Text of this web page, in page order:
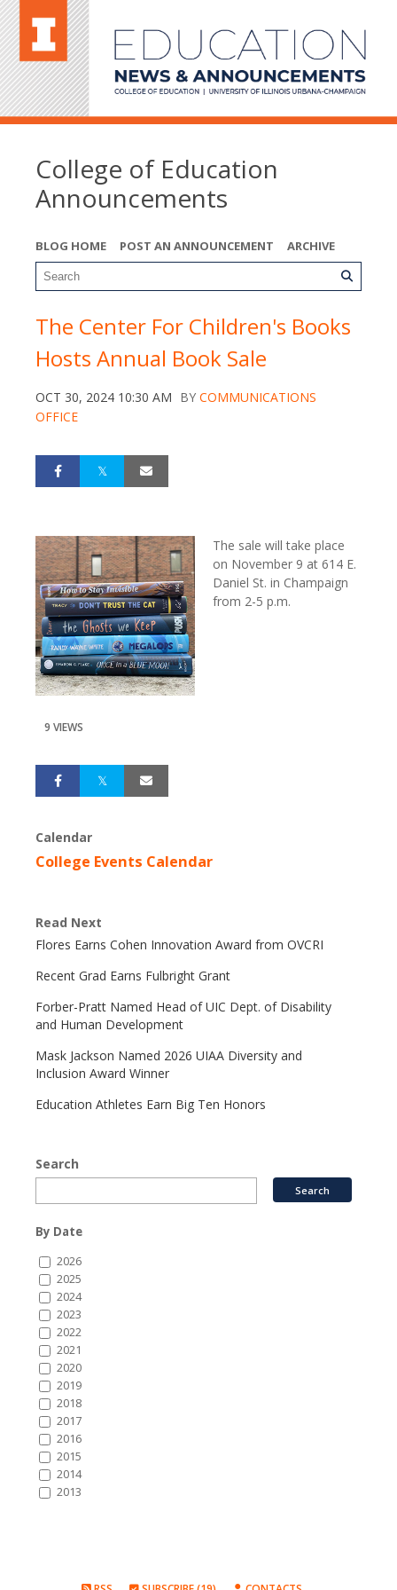
College of Education
Announcements
BLOG HOME POST AN ANNOUNCEMENT ARCHIVE
The Center For Children's Books
Hosts Annual Book Sale
OCT 30, 2024 10:30 AM BY COMMUNICATIONS
OFFICE
The sale will take place
on November 9 at 614 E.
Daniel St. in Champaign
from 2-5 p.m.
9 VIEWS
Calendar
College Events Calendar
Read Next
Flores Earns Cohen Innovation Award from OVCRI
Recent Grad Earns Fulbright Grant
Forber-Pratt Named Head of UIC Dept. of Disability
and Human Development
Mask Jackson Named 2026 UIAA Diversity and
Inclusion Award Winner
Education Athletes Earn Big Ten Honors
Search
By Date
2026
2025
2024
2023
2022
2021
2020
2019
2018
2017
2016
2015
2014
2013